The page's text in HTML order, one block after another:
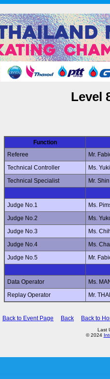
Level
Function
Referee
Mr.
Technical Controller
Ms.
Technical Specialist
Mr.
Judge No.1
Ms.
Judge No.2
Ms.
Judge No.3
Ms.
Judge No.4
Ms.
Judge No.5
Mr.
Data Operator
Ms.
Replay Operator
Mr.
Back to Event Page Back Back to
Last
© 2024